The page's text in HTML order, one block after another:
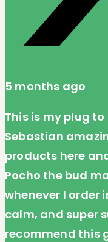
5 months ago
This is my plug
Sebastian
products here
Pocho the bud
whenever I order
calm, and super
recommend this